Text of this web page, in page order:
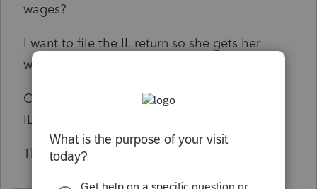
wages?
I want to file the IL return so she gets her
withholdings refunded.
CA allows me to do this. But I can’t see how
IL does.
Thanks in advance, Christopher